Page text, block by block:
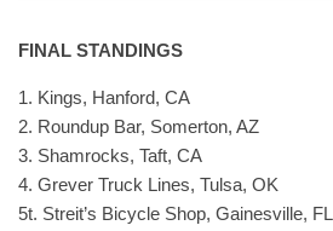
FINAL STANDINGS
1. Kings, Hanford, CA
2. Roundup Bar, Somerton, AZ
3. Shamrocks, Taft, CA
4. Grever Truck Lines, Tulsa, OK
5t. Streit’s Bicycle Shop, Gainesville, FL